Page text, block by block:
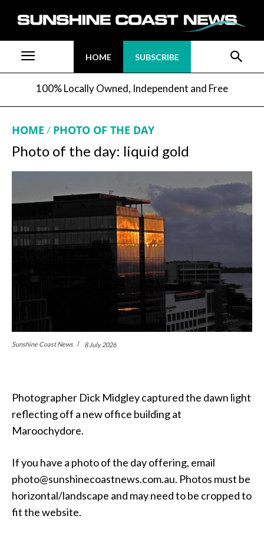
HOME SUBSCRIBE
100% Locally Owned, Independent and Free
HOME PHOTO OF THE DAY
Photo of the day: liquid gold
Sunshine Coast News 8 July 2026
Photographer Dick Midgley captured the dawn light
reflecting off a new office building at
Maroochydore.
If you have a photo of the day offering, email
photo@sunshinecoastnews.com.au. Photos must be
horizontal/landscape and may need to be cropped to
fit the website.